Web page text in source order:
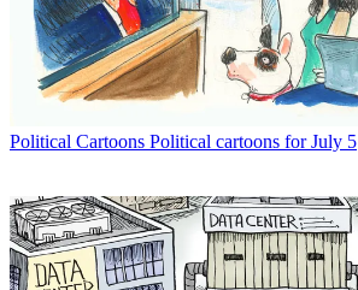
Political Cartoons Political cartoons for July 5